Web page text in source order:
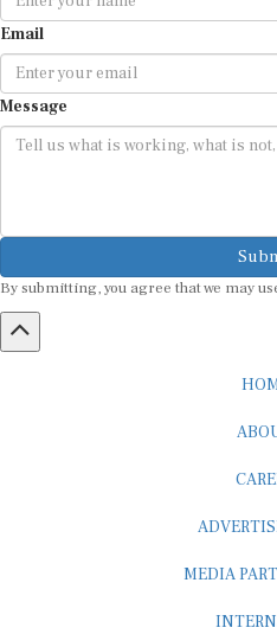
Email
Message
By submitting, you agree that we may